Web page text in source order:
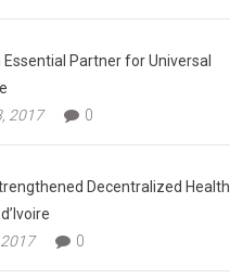
Essential Partner for Universal
2017
0
Decentralized Health
0